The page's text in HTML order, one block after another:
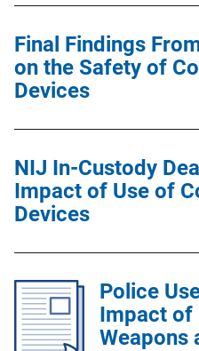
Final Findings
on the Safety of
Devices
NIJ In-Custody
Impact of Use of
Devices
Police
Impact of
Weapons